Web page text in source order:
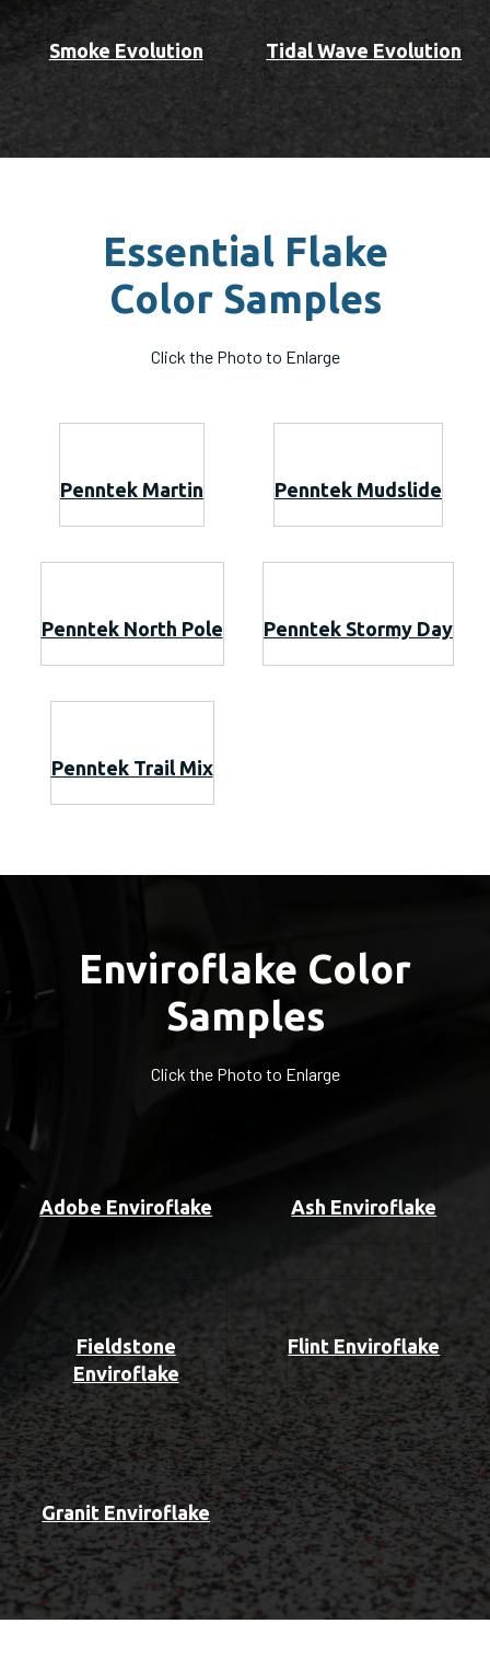
Smoke Evolution Tidal Wave Evolution
Essential Flake
Color Samples
Click the Photo to Enlarge
Penntek Martin Penntek Mudslide
Penntek North Pole Penntek Stormy Day
Penntek Trail Mix
Enviroflake Color
Samples
Click the Photo to Enlarge
Adobe Enviroflake Ash Enviroflake
Fieldstone
Enviroflake
Flint Enviroflake
Granit Enviroflake